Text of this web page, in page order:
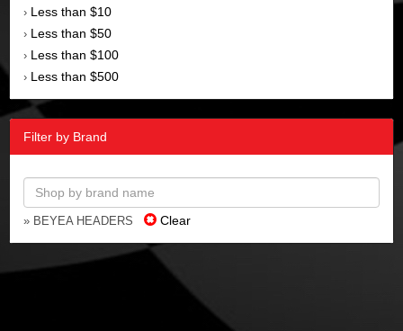
› Less than $10
› Less than $50
› Less than $100
› Less than $500
Filter by Brand
» BEYEA HEADERS Clear